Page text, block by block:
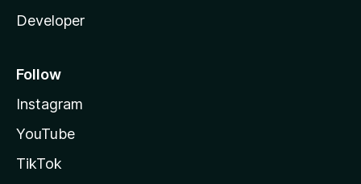
Developer
Follow
Instagram
YouTube
TikTok